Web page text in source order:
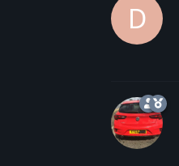
D